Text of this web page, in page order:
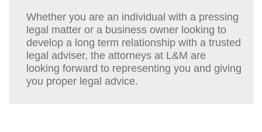
Whether you are an individual with a pressing
legal matter or a business owner looking to
develop a long term relationship with a trusted
legal adviser, the attorneys at L&M are
looking forward to representing you and giving
you proper legal advice.